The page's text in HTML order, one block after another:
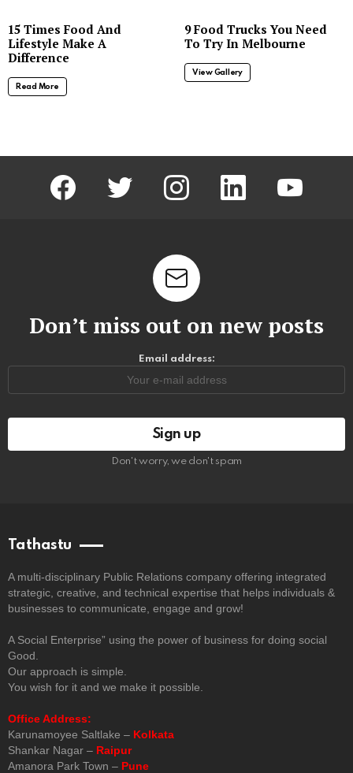
15 Times Food And
Lifestyle Make A
Difference
Read More
9 Food Trucks You Need
To Try In Melbourne
View Gallery
facebook twitter instagram linkedin
Don’t miss out on new posts
Email address:
Don't worry, we don't spam
Tathastu
A multi-disciplinary Public Relations company offering integrated
strategic, creative, and technical expertise that helps individuals &
businesses to communicate, engage and grow!
A Social Enterprise” using the power of business for doing social
Good.
Our approach is simple.
You wish for it and we make it possible.
Office Address:
Karunamoyee Saltlake – Kolkata
Shankar Nagar – Raipur
Amanora Park Town – Pune